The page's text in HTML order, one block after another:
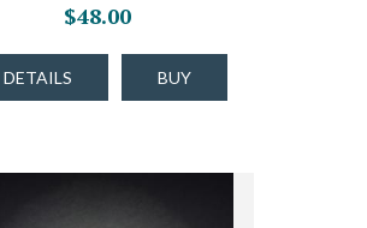
$48.00
DETAILS BUY